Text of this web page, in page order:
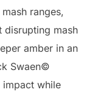
ranges,
disrupting mash
amber in an
Swaen©
impact while